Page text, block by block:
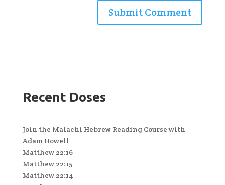
Recent Doses
Join the Malachi Hebrew Reading Course with
Adam Howell
Matthew 22:16
Matthew 22:15
Matthew 22:14